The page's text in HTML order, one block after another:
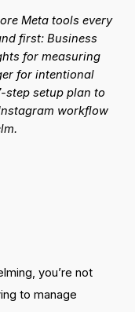
Meta tools every
first: Business
for measuring
for intentional
step setup plan to
workflow
you’re not
to manage